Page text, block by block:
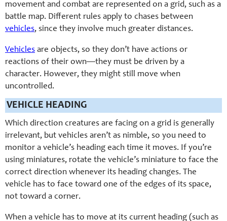
movement and combat are represented on a grid, such as a
battle map. Different rules apply to chases between
vehicles, since they involve much greater distances.
Vehicles are objects, so they don’t have actions or
reactions of their own—they must be driven by a
character. However, they might still move when
uncontrolled.
VEHICLE HEADING
Which direction creatures are facing on a grid is generally
irrelevant, but vehicles aren’t as nimble, so you need to
monitor a vehicle’s heading each time it moves. If you’re
using miniatures, rotate the vehicle’s miniature to face the
correct direction whenever its heading changes. The
vehicle has to face toward one of the edges of its space,
not toward a corner.
When a vehicle has to move at its current heading (such as